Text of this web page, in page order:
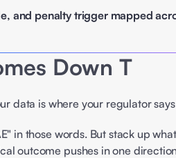
and penalty trigger mapped
Down T
data is where your regulator
in those words. But stack up
outcome pushes in one